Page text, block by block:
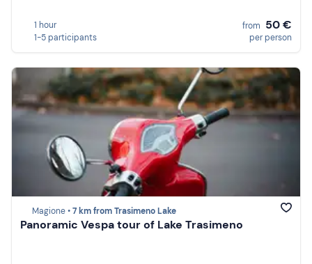
1 hour
1-5 participants
from 50 €
per person
Magione •7 km from Trasimeno Lake
Panoramic Vespa tour of Lake Trasimeno